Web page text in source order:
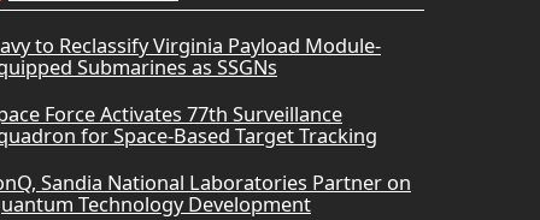
to Reclassify Virginia Payload Module-
Submarines as SSGNs
Force Activates 77th Surveillance
for Space-Based Target Tracking
Sandia National Laboratories Partner on
Technology Development